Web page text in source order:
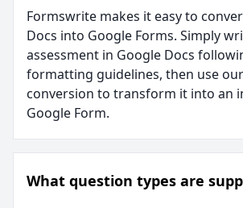
Formswrite makes it easy to
Docs into Google Forms. Simply
assessment in Google Docs
formatting guidelines, then use
conversion to transform it into an
Google Form.
What question types are